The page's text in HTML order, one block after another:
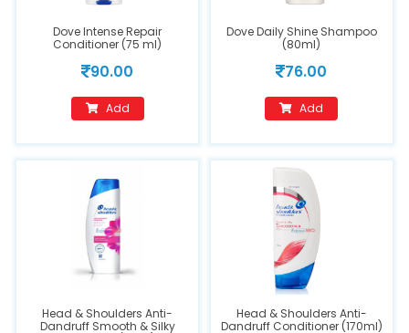
Dove Intense Repair
Conditioner (75 ml)
90.00
Add
Dove Daily Shine Shampoo
(80ml)
76.00
Add
Head & Shoulders Anti-
Dandruff Smooth & Silky
Head & Shoulders Anti-
Dandruff Conditioner (170ml)